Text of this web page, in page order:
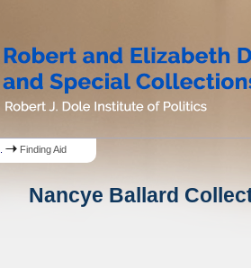
Finding Aid
Nancye Ballard